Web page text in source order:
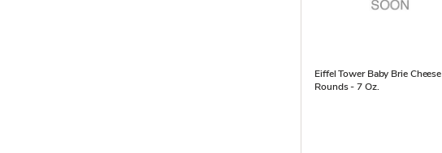
Eiffel Tower Baby Brie Cheese
Rounds - 7 Oz.